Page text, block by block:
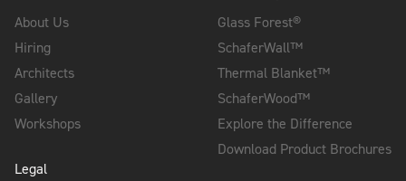
About Us
Hiring
Architects
Gallery
Workshops
Legal
Glass Forest®
SchaferWall™
Thermal Blanket™
SchaferWood™
Explore the Difference
Download Product Brochures